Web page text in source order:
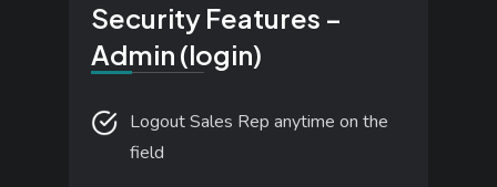
Security Features –
Admin (login)
Logout Sales Rep anytime on the
field